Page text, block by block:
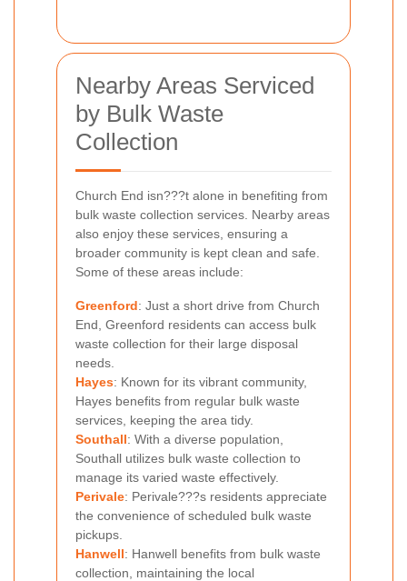
Nearby Areas Serviced
by Bulk Waste
Collection
Church End isn???t alone in benefiting from
bulk waste collection services. Nearby areas
also enjoy these services, ensuring a
broader community is kept clean and safe.
Some of these areas include:
Greenford: Just a short drive from Church
End, Greenford residents can access bulk
waste collection for their large disposal
needs.
Hayes: Known for its vibrant community,
Hayes benefits from regular bulk waste
services, keeping the area tidy.
Southall: With a diverse population,
Southall utilizes bulk waste collection to
manage its varied waste effectively.
Perivale: Perivale???s residents appreciate
the convenience of scheduled bulk waste
pickups.
Hanwell: Hanwell benefits from bulk waste
collection, maintaining the local